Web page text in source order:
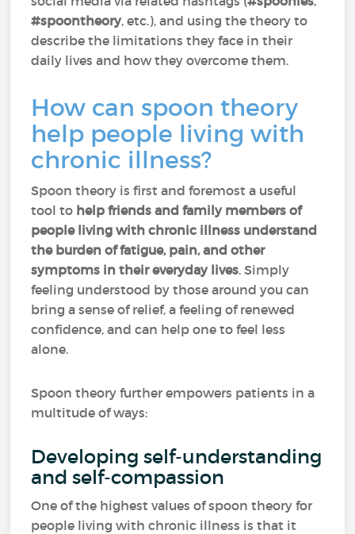
#spoontheory, etc.), and using the theory to
describe the limitations they face in their
daily lives and how they overcome them.
How can spoon theory
help people living with
chronic illness?
Spoon theory is first and foremost a useful
tool to help friends and family members of
people living with chronic illness understand
the burden of fatigue, pain, and other
symptoms in their everyday lives. Simply
feeling understood by those around you can
bring a sense of relief, a feeling of renewed
confidence, and can help one to feel less
alone.
Spoon theory further empowers patients in a
multitude of ways:
Developing self-understanding
and self-compassion
One of the highest values of spoon theory for
people living with chronic illness is that it